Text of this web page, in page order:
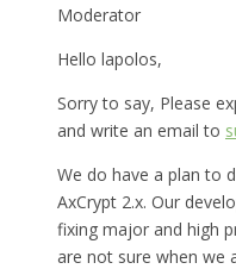
Moderator
Hello lapolos,
Sorry to say, Please
and write an email to
We do have a plan to
AxCrypt 2.x. Our
fixing major and high
are not sure when we